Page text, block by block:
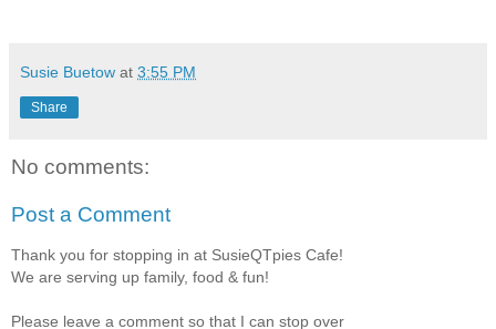
Susie Buetow at 3:55 PM
Share
No comments:
Post a Comment
Thank you for stopping in at SusieQTpies Cafe!
We are serving up family, food & fun!
Please leave a comment so that I can stop over